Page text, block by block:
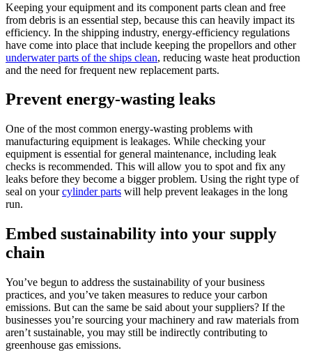
Keeping your equipment and its component parts clean and free
from debris is an essential step, because this can heavily impact its
efficiency. In the shipping industry, energy-efficiency regulations
have come into place that include keeping the propellors and other
underwater parts of the ships clean, reducing waste heat production
and the need for frequent new replacement parts.
Prevent energy-wasting leaks
One of the most common energy-wasting problems with
manufacturing equipment is leakages. While checking your
equipment is essential for general maintenance, including leak
checks is recommended. This will allow you to spot and fix any
leaks before they become a bigger problem. Using the right type of
seal on yourcylinder parts will help prevent leakages in the long
run.
Embed sustainability into your supply
chain
You’ve begun to address the sustainability of your business
practices, and you’ve taken measures to reduce your carbon
emissions. But can the same be said about your suppliers? If the
businesses you’re sourcing your machinery and raw materials from
aren’t sustainable, you may still be indirectly contributing to
greenhouse gas emissions.